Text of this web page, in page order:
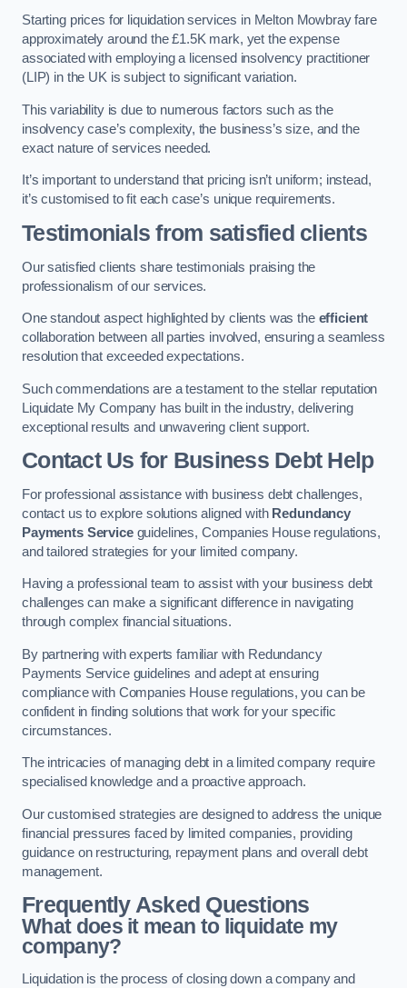
Starting prices for liquidation services in Melton Mowbray fare
approximately around the £1.5K mark, yet the expense
associated with employing a licensed insolvency practitioner
(LIP) in the UK is subject to significant variation.
This variability is due to numerous factors such as the
insolvency case’s complexity, the business’s size, and the
exact nature of services needed.
It’s important to understand that pricing isn’t uniform; instead,
it’s customised to fit each case’s unique requirements.
Testimonials from satisfied clients
Our satisfied clients share testimonials praising the
professionalism of our services.
One standout aspect highlighted by clients was the efficient
collaboration between all parties involved, ensuring a seamless
resolution that exceeded expectations.
Such commendations are a testament to the stellar reputation
Liquidate My Company has built in the industry, delivering
exceptional results and unwavering client support.
Contact Us for Business Debt Help
For professional assistance with business debt challenges,
contact us to explore solutions aligned with Redundancy
Payments Serviceguidelines, Companies House regulations,
and tailored strategies for your limited company.
Having a professional team to assist with your business debt
challenges can make a significant difference in navigating
through complex financial situations.
By partnering with experts familiar with Redundancy
Payments Service guidelines and adept at ensuring
compliance with Companies House regulations, you can be
confident in finding solutions that work for your specific
circumstances.
The intricacies of managing debt in a limited company require
specialised knowledge and a proactive approach.
Our customised strategies are designed to address the unique
financial pressures faced by limited companies, providing
guidance on restructuring, repayment plans and overall debt
management.
Frequently Asked Questions
What does it mean to liquidate my
company?
Liquidation is the process of closing down a company and